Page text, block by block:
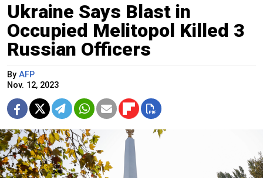
Ukraine Says Blast in
Occupied Melitopol Killed 3
Russian Officers
By AFP
Nov. 12, 2023